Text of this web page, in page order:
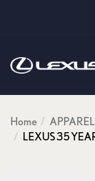
Home APPAREL
LEXUS 35